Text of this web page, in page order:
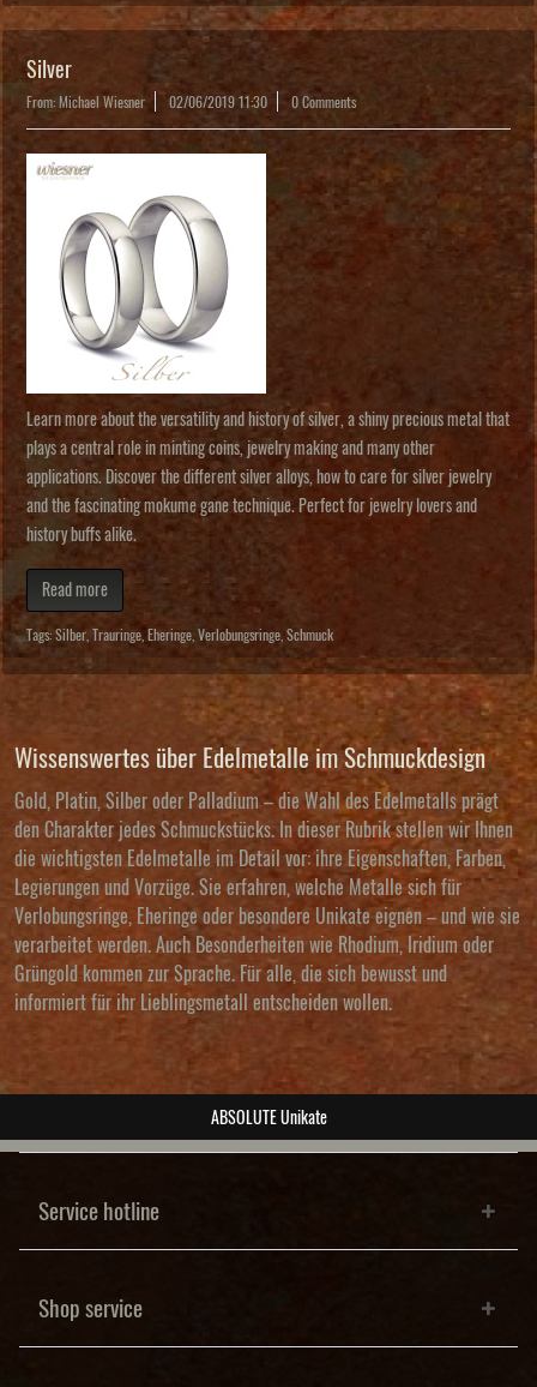
Silver
From: Michael Wiesner 02/06/2019 11:30 0 Comments
Learn more about the versatility and history of silver, a shiny precious metal that
plays a central role in minting coins, jewelry making and many other
applications. Discover the different silver alloys, how to care for silver jewelry
and the fascinating mokume gane technique. Perfect for jewelry lovers and
history buffs alike.
Read more
Tags: Silber Trauringe Eheringe Verlobungsringe Schmuck
Wissenswertes über Edelmetalle im Schmuckdesign
Gold, Platin, Silber oder Palladium – die Wahl des Edelmetalls prägt
den Charakter jedes Schmuckstücks. In dieser Rubrik stellen wir Ihnen
die wichtigsten Edelmetalle im Detail vor: ihre Eigenschaften, Farben,
Legierungen und Vorzüge. Sie erfahren, welche Metalle sich für
Verlobungsringe, Eheringe oder besondere Unikate eignen – und wie sie
verarbeitet werden. Auch Besonderheiten wie Rhodium, Iridium oder
Grüngold kommen zur Sprache. Für alle, die sich bewusst und
informiert für ihr Lieblingsmetall entscheiden wollen.
ABSOLUTE Unikate
Service hotline
Shop service